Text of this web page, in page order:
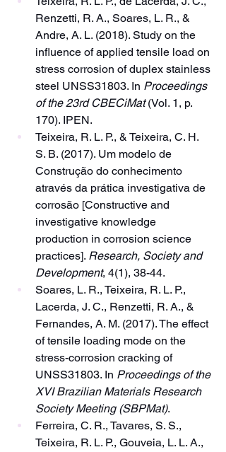
Renzetti, R. A., Soares, L. R., &
Andre, A. L. (2018). Study on the
influence of applied tensile load on
stress corrosion of duplex stainless
steel UNSS31803. In Proceedings
of the 23rd CBECiMat (Vol. 1, p.
170). IPEN.
Teixeira, R. L. P., & Teixeira, C. H.
S. B. (2017). Um modelo de
Construção do conhecimento
através da prática investigativa de
corrosão [Constructive and
investigative knowledge
production in corrosion science
practices]. Research, Society and
Development, 4(1), 38-44.
Soares, L. R., Teixeira, R. L. P.,
Lacerda, J. C., Renzetti, R. A., &
Fernandes, A. M. (2017). The effect
of tensile loading mode on the
stress-corrosion cracking of
UNSS31803. In Proceedings of the
XVI Brazilian Materials Research
Society Meeting (SBPMat).
Ferreira, C. R., Tavares, S. S.,
Teixeira, R. L. P., Gouveia, L. L. A.,